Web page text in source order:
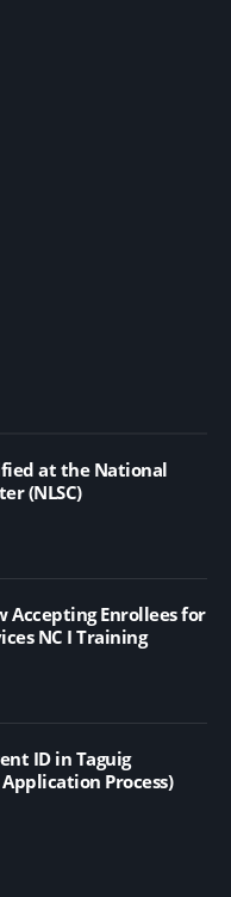
at the National
(NLSC)
Accepting Enrollees for
NC I Training
ID in Taguig
Process)